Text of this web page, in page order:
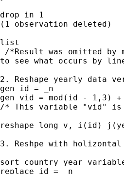
drop in 1
(1 observation deleted)
list
/*Result was omitted by
to see what occurs by
2. Reshape yearly data
gen id = _n
gen vid = mod(id - 1,3) +
/* This variable "vid"
reshape long v, i(id)
3. Reshpe with
sort country year
replace id = _n